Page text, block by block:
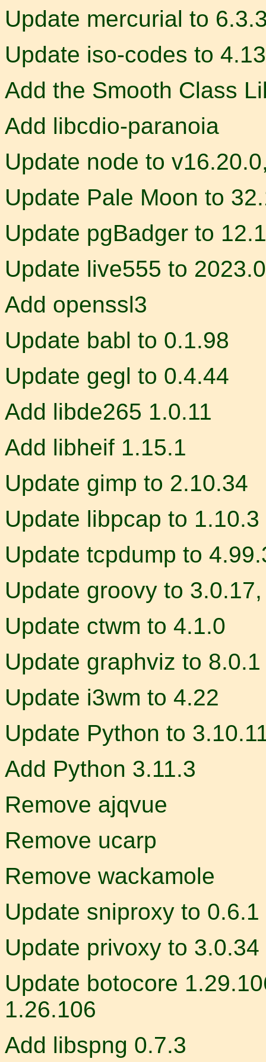
Update mercurial to
Update iso-codes to
Add the Smooth Class
Add libcdio-paranoia
Update node to
Update Pale Moon to
Update pgBadger to 12.1
Update live555 to
Add openssl3
Update babl to 0.1.98
Update gegl to 0.4.44
Add libde265 1.0.11
Add libheif 1.15.1
Update gimp to 2.10.34
Update libpcap to 1.10.3
Update tcpdump to
Update groovy to
Update ctwm to 4.1.0
Update graphviz to 8.0.1
Update i3wm to 4.22
Update Python to
Add Python 3.11.3
Remove ajqvue
Remove ucarp
Remove wackamole
Update sniproxy to 0.6.1
Update privoxy to 3.0.34
Update botocore
1.26.106
Add libspng 0.7.3